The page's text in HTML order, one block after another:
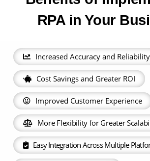
RPA in Your
Increased Accuracy and Reliability
Cost Savings and Greater ROI
Improved Customer Experience
More Flexibility for Greater
Easy Integration Across Multiple